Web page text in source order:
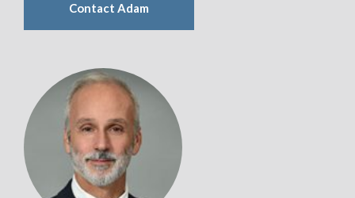
Contact Adam